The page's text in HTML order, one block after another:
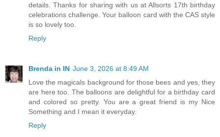
details. Thanks for sharing with us at Allsorts 17th birthday
celebrations challenge. Your balloon card with the CAS style
is so lovely too.
Reply
Brenda in IN June 3, 2026 at 8:49 AM
Love the magicals background for those bees and yes, they
are here too. The balloons are delightful for a birthday card
and colored so pretty. You are a great friend is my Nice
Something and I mean it everyday.
Reply